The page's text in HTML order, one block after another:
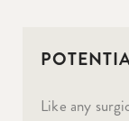
Like any